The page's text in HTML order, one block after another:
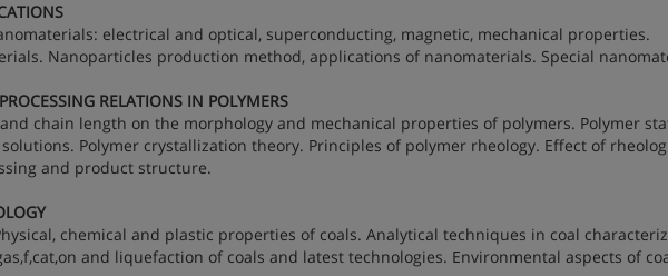
electrical and optical, superconducting, magnetic, mechanical properties.
Nanoparticles production method, applications of nanomaterials. Special
RELATIONS IN POLYMERS
chain length on the morphology and mechanical properties of polymers. Polymer
Polymer crystallization theory. Principles of polymer rheology. Effect of
and product structure.
chemical and plastic properties of coals. Analytical techniques in coal
and liquefaction of coals and latest technologies. Environmental aspects of